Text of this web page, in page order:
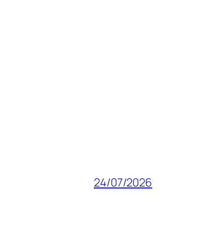
24/07/2026